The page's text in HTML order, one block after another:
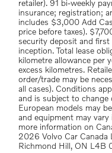
retailer). 91 bi-weekly
insurance; registration;
includes $3,000 Add
price before taxes).
security deposit and first
inception. Total lease
kilometre allowance per
excess kilometres.
order/trade may be
all cases). Conditions
and is subject to
European models may
and equipment may vary
more information on
2026 Volvo Car Canada
Richmond Hill, ON L4B